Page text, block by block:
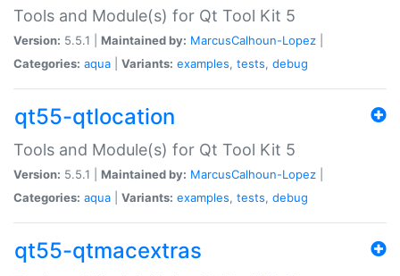
Tools and Module(s) for Qt Tool Kit 5
Version: 5.5.1 | Maintained by: MarcusCalhoun-Lopez
Categories: aqua Variants: examples, tests, debug
qt55-qtlocation
Tools and Module(s) for Qt Tool Kit 5
Version: 5.5.1 | Maintained by: MarcusCalhoun-Lopez
Categories: aqua Variants: examples, tests, debug
qt55-qtmacextras